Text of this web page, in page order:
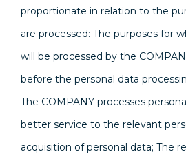
proportionate in relation to the
are processed: The purposes for
will be processed by the
before the personal data
The COMPANY processes
better service to the relevant
acquisition of personal data; The